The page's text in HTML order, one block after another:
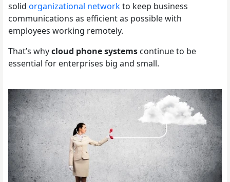
solid organizational networkto keep business
communications as efficient as possible with
employees working remotely.
That’s whycloud phone systems continue to be
essential for enterprises big and small.